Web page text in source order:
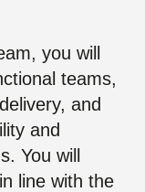
you will
teams,
and
and
You will
line with the